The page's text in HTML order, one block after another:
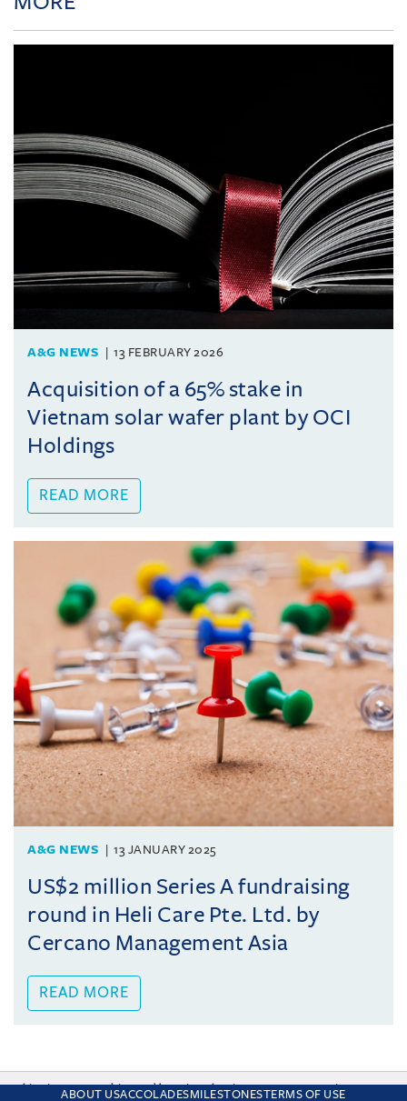
A&G NEWS 13 FEBRUARY 2026
Acquisition of a 65% stake in
Vietnam solar wafer plant by OCI
Holdings
READ MORE
A&G NEWS 13 JANUARY 2025
US$2 million Series A fundraising
round in Heli Care Pte. Ltd. by
Cercano Management Asia
READ MORE
ABOUT USACCOLADESMILESTONESTERMS OF USE
This site uses cookies and by using the site you are consenting